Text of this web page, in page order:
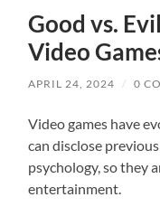
Good vs.
Video
APRIL 24, 2024 / 0
Video games have
can disclose
psychology, so they
entertainment.